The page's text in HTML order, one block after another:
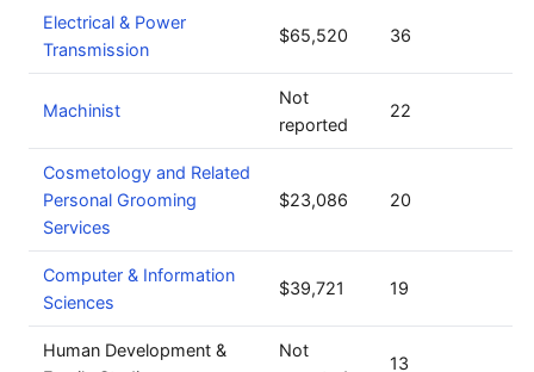
Electrical & Power
Transmission
$65,520 36
Machinist
Not
reported
22
Cosmetology and Related
Personal Grooming
Services
$23,086 20
Computer & Information
Sciences
$39,721 19
Human Development &
Not
13